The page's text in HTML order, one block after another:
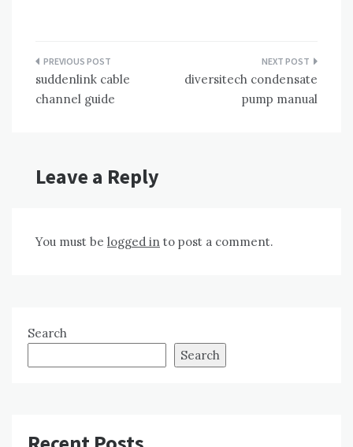
Post
navigation
suddenlink cable
channel guide
diversitech condensate
pump manual
Leave a Reply
You must be logged in to post a comment.
Search
Search